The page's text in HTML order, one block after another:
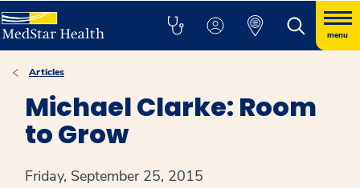
menu
Articles
Michael Clarke: Room
to Grow
Friday, September 25, 2015